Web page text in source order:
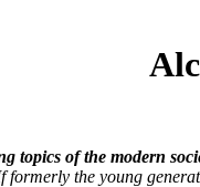
topics of the modern
formerly the young